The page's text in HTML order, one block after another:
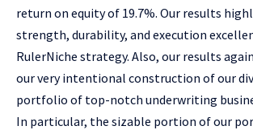
return on equity of 19.7%. Our results
strength, durability, and execution
RulerNiche strategy. Also, our results
our very intentional construction of our
portfolio of top-notch underwriting
In particular, the sizable portion of our